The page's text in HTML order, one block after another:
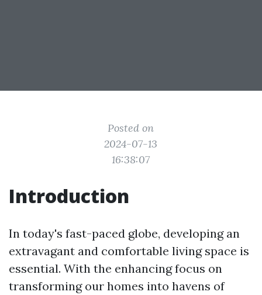
Posted on
2024-07-13
16:38:07
Introduction
In today's fast-paced globe, developing an
extravagant and comfortable living space is
essential. With the enhancing focus on
transforming our homes into havens of